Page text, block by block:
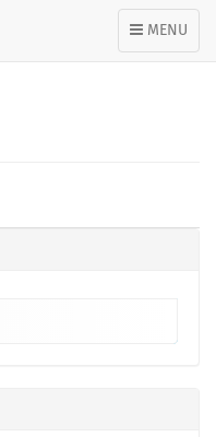
TOGGLE
NAVIGATION
MENU